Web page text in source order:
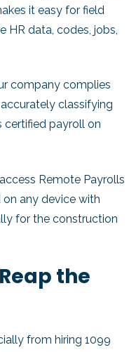
it easy for field
data, codes, jobs,
company complies
classifying
certified payroll on
Remote Payrolls
any device with
for the construction
the
from hiring 1099